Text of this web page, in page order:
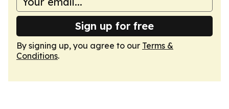
Sign up for free
By signing up, you agree to our Terms &
Conditions.